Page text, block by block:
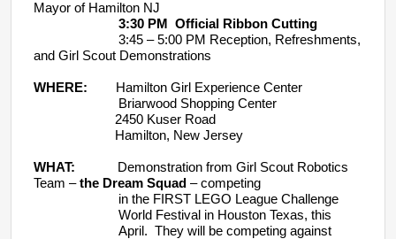
Mayor of Hamilton NJ
3:30 PM Official Ribbon Cutting
3:45 – 5:00 PM Reception, Refreshments,
and Girl Scout Demonstrations
WHERE: Hamilton Girl Experience Center
Briarwood Shopping Center
2450 Kuser Road
Hamilton, New Jersey
WHAT: Demonstration from Girl Scout Robotics
Team –the Dream Squad – competing
in the FIRST LEGO League Challenge
World Festival in Houston Texas, this
April. They will be competing against